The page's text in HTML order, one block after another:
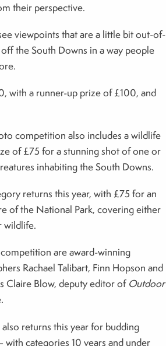
their perspective.
viewpoints that are a little bit out-of-
the South Downs in a way people
with a runner-up prize of £100, and
competition also includes a wildlife
of £75 for a stunning shot of one or
inhabiting the South Downs.
returns this year, with £75 for an
of the National Park, covering either
wildlife.
are award-winning
Rachael Talibart, Finn Hopson and
Claire Blow, deputy editor of Outdoor
returns this year for budding
categories 10 years and under